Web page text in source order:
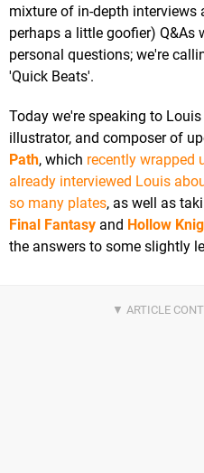
mixture of in-depth interviews
perhaps a little goofier) Q&As
personal questions; we're
'Quick Beats'.
Today we're speaking to
illustrator, and composer of
Path, which recently wrapped
already interviewed Louis
so many plates, as well as
Final Fantasy and Hollow
the answers to some slightly